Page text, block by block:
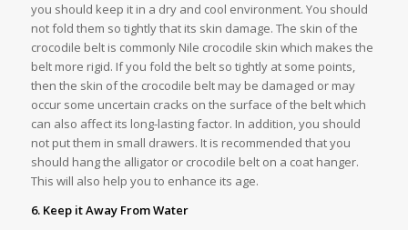
you should keep it in a dry and cool environment. You should
not fold them so tightly that its skin damage. The skin of the
crocodile belt is commonly Nile crocodile skin which makes the
belt more rigid. If you fold the belt so tightly at some points,
then the skin of the crocodile belt may be damaged or may
occur some uncertain cracks on the surface of the belt which
can also affect its long-lasting factor. In addition, you should
not put them in small drawers. It is recommended that you
should hang the alligator or crocodile belt on a coat hanger.
This will also help you to enhance its age.
6. Keep it Away From Water